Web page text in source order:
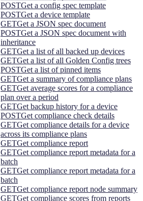
POSTGet a config spec template
POSTGet a device template
GETGet a JSON spec document
POSTGet a JSON spec document with
inheritance
GETGet a list of all backed up devices
GETGet a list of all Golden Config trees
POSTGet a list of pinned items
GETGet a summary of compliance plans
GETGet average scores for a compliance
plan over a period
GETGet backup history for a device
POSTGet compliance check details
GETGet compliance details for a device
across its compliance plans
GETGet compliance report
GETGet compliance report metadata for a
batch
GETGet compliance report metadata for a
batch
GETGet compliance report node summary
GETGet compliance scores from reports